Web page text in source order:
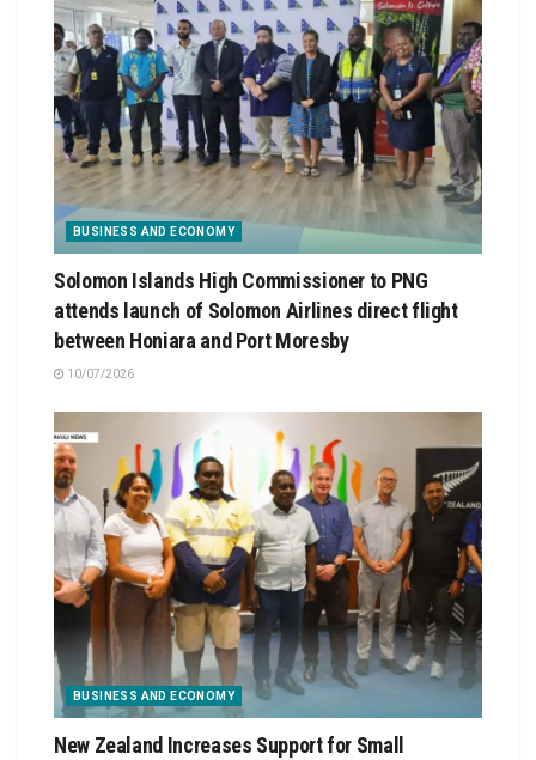
BUSINESS AND ECONOMY
Solomon Islands High Commissioner to PNG
attends launch of Solomon Airlines direct flight
between Honiara and Port Moresby
10/07/2026
BUSINESS AND ECONOMY
New Zealand Increases Support for Small